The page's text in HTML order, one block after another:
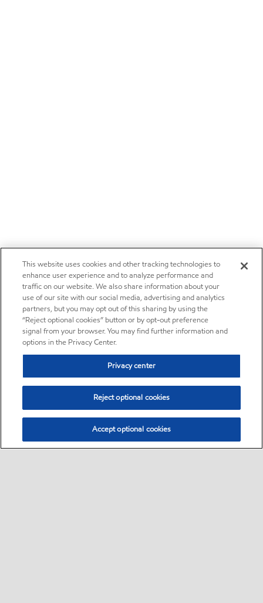
This website uses cookies and other tracking technologies to
enhance user experience and to analyze performance and
traffic on our website. We also share information about your
use of our site with our social media, advertising and analytics
partners, but you may opt out of this sharing by using the
“Reject optional cookies” button or by opt-out preference
signal from your browser. You may find further information and
options in the Privacy Center.
Privacy center
Reject optional cookies
Accept optional cookies